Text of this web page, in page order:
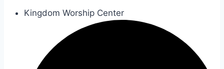
Kingdom Worship Center